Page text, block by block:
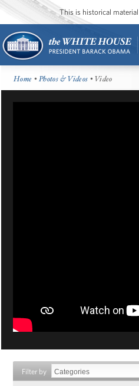
This is historical
Home •Photos & Videos • Video
Filter by